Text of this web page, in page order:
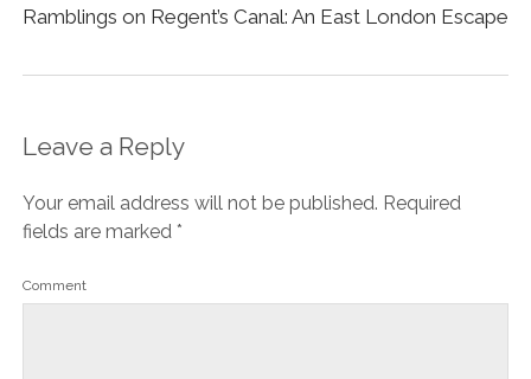
Ramblings on Regent’s Canal: An East London Escape
Leave a Reply
Your email address will not be published. Required
fields are marked *
Comment